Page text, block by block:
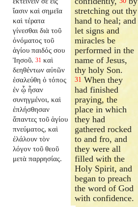
ἴασιν καὶ σημεῖα
καὶ τέρατα
γίνεσθαι διὰ τοῦ
ὀνόματος τοῦ
ἁγίου παιδός σου
Ἰησοῦ. 31 καὶ
δεηθέντων αὐτῶν
ἐσαλεύθη ὁ τόπος
ἐν ᾧ ἦσαν
συνηγμένοι, καὶ
ἐπλήσθησαν
ἅπαντες τοῦ ἁγίου
πνεύματος, καὶ
ἐλάλουν τὸν
λόγον τοῦ θεοῦ
μετὰ παρρησίας.
stretching out thy
hand to heal; and
let signs and
miracles be
performed in the
name of Jesus,
thy holy Son.
31 When they
had finished
praying, the
place in which
they had
gathered rocked
to and fro, and
they were all
filled with the
Holy Spirit, and
began to preach
the word of God
with confidence.